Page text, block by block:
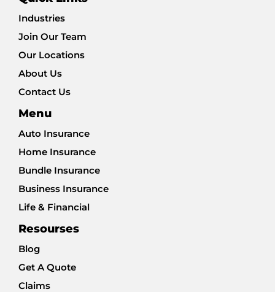
Industries
Join Our Team
Our Locations
About Us
Contact Us
Menu
Auto Insurance
Home Insurance
Bundle Insurance
Business Insurance
Life & Financial
Resourses
Blog
Get A Quote
Claims